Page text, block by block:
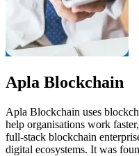
Apla Blockchain
Apla Blockchain uses
help organisations work
full-stack blockchain
digital ecosystems. It was